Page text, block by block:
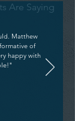
Are Saying
Matthew
of
happy with